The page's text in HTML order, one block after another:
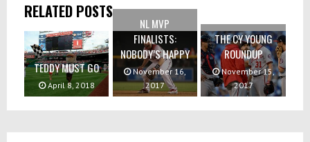
RELATED POSTS
TEDDY MUST GO
April 8, 2018
NL MVP
FINALISTS:
NOBODY’S HAPPY
November 16,
2017
THE CY YOUNG
ROUNDUP
November 15,
2017